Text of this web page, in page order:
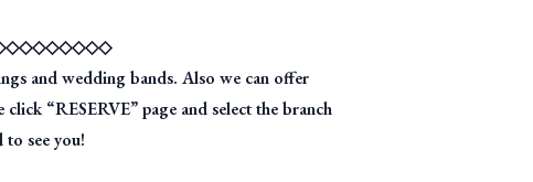
and wedding bands. Also we can offer
“RESERVE” page and select the branch
see you!